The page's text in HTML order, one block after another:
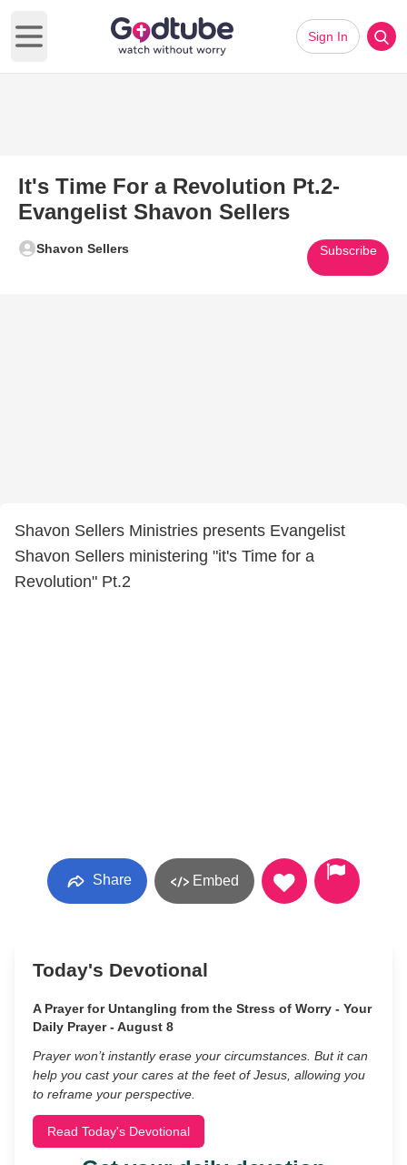
Open main menu
Sign In
It's Time For a Revolution Pt.2-
Evangelist Shavon Sellers
Shavon Sellers Subscribe
Shavon Sellers Ministries presents Evangelist
Shavon Sellers ministering "it's Time for a
Revolution" Pt.2
Share Embed
Today's Devotional
A Prayer for Untangling from the Stress of Worry - Your
Daily Prayer - August 8
Prayer won’t instantly erase your circumstances. But it can
help you cast your cares at the feet of Jesus, allowing you
to reframe your perspective.
Read Today's Devotional